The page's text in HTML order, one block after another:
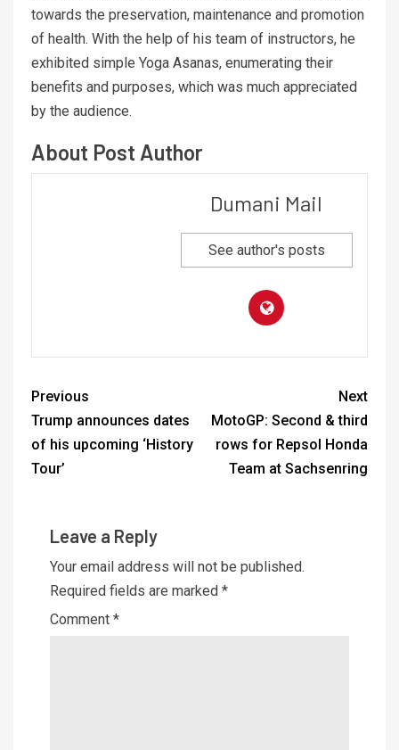
towards the preservation, maintenance and promotion
of health. With the help of his team of instructors, he
exhibited simple Yoga Asanas, enumerating their
benefits and purposes, which was much appreciated
by the audience.
About Post Author
Dumani Mail
See author's posts
Previous
Trump announces dates
of his upcoming ‘History
Tour’
Next
MotoGP: Second & third
rows for Repsol Honda
Team at Sachsenring
Leave a Reply
Your email address will not be published.
Required fields are marked *
Comment *